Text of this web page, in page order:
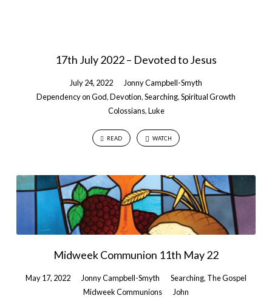
17th July 2022 – Devoted to Jesus
July 24, 2022
Jonny Campbell-Smyth
Dependency on God,Devotion,Searching,Spiritual Growth
Colossians,Luke
READ WATCH
Midweek Communion 11th May 22
May 17, 2022 Jonny Campbell-Smyth Searching, The Gospel
Midweek Communions
John